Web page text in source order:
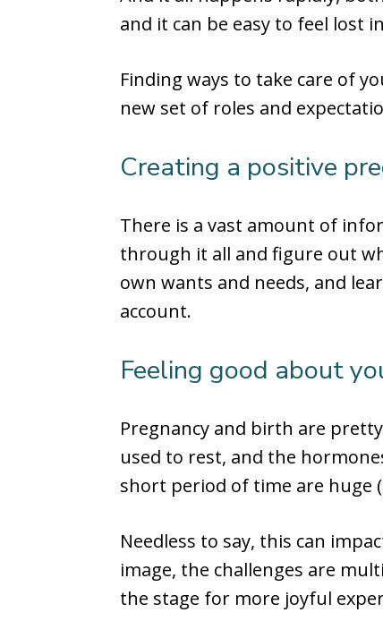
and it can be easy to feel lost
Finding ways to take care of
new set of roles and
Creating a positive
There is a vast amount of
through it all and figure out
own wants and needs, and
account.
Feeling good about
Pregnancy and birth are
used to rest, and the
short period of time are huge
Needless to say, this can
image, the challenges are
the stage for more joyful